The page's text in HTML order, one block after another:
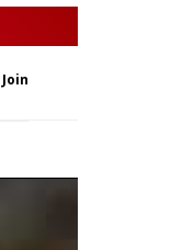
Join